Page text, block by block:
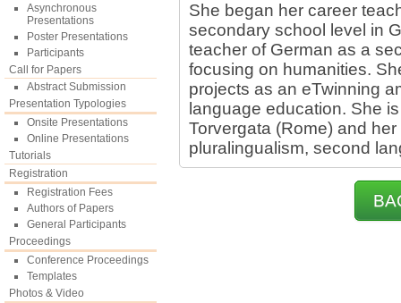
Asynchronous
Presentations
Poster Presentations
Participants
Call for Papers
Abstract Submission
Presentation Typologies
Onsite Presentations
Online Presentations
Tutorials
Registration
Registration Fees
Authors of Papers
General Participants
Proceedings
Conference Proceedings
Templates
Photos & Video
She began her career
secondary school level in
teacher of German as a
focusing on humanities.
projects as an eTwinning
language education. She
Torvergata (Rome) and
pluralingualism, second